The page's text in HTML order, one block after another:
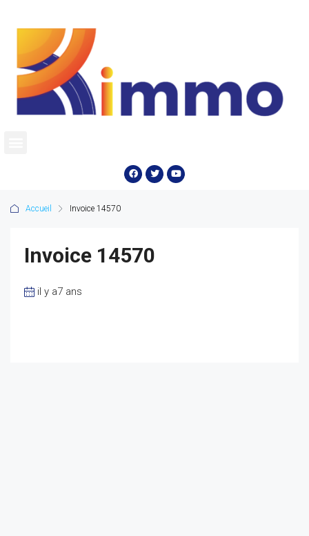
Accueil Invoice 14570
Invoice 14570
il y a7 ans